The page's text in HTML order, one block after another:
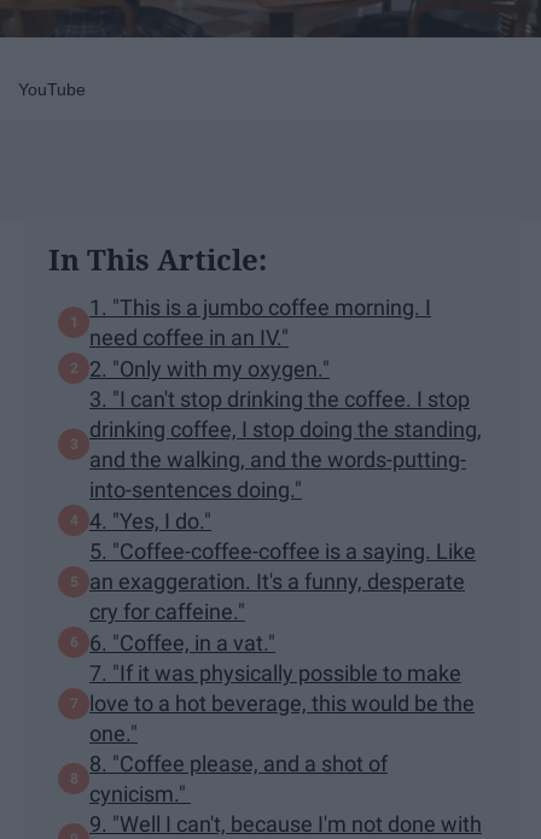
YouTube
In This Article:
1. "This is a jumbo coffee morning. I
need coffee in an IV."
2. "Only with my oxygen."
3. "I can't stop drinking the coffee. I stop
drinking coffee, I stop doing the standing,
and the walking, and the words-putting-
into-sentences doing."
4. "Yes, I do."
5. "Coffee-coffee-coffee is a saying. Like
an exaggeration. It's a funny, desperate
cry for caffeine."
6. "Coffee, in a vat."
7. "If it was physically possible to make
love to a hot beverage, this would be the
one."
8. "Coffee please, and a shot of
cynicism."
9. "Well I can't, because I'm not done with